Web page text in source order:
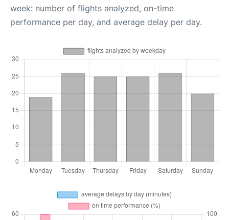
week: number of flights analyzed, on-time
performance per day, and average delay per day.